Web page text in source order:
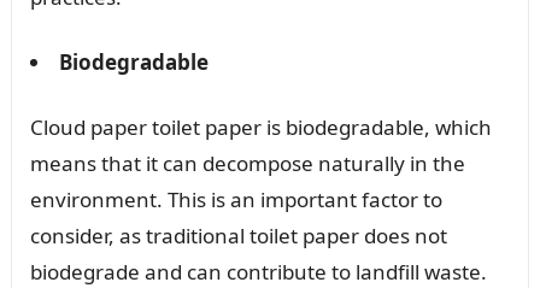
Biodegradable
Cloud paper toilet paper is biodegradable, which
means that it can decompose naturally in the
environment. This is an important factor to
consider, as traditional toilet paper does not
biodegrade and can contribute to landfill waste.